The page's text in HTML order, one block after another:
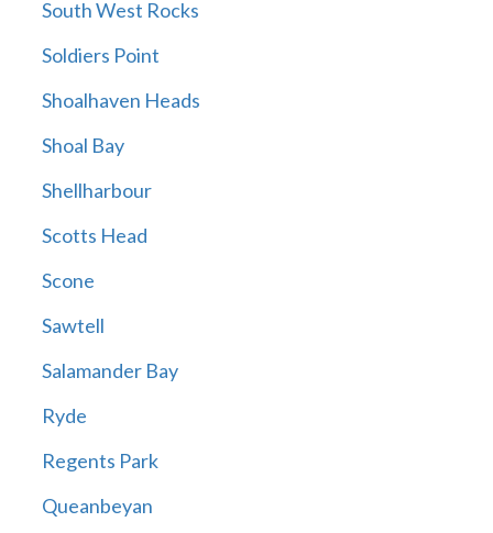
South West Rocks
Soldiers Point
Shoalhaven Heads
Shoal Bay
Shellharbour
Scotts Head
Scone
Sawtell
Salamander Bay
Ryde
Regents Park
Queanbeyan